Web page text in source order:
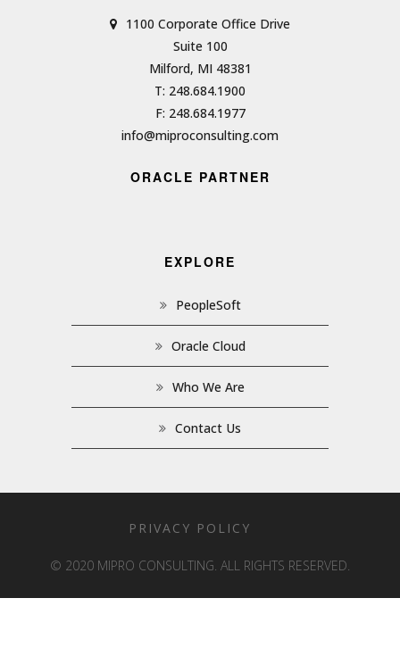
1100 Corporate Office Drive
Suite 100
Milford, MI 48381
T: 248.684.1900
F: 248.684.1977
info@miproconsulting.com
ORACLE PARTNER
EXPLORE
PeopleSoft
Oracle Cloud
Who We Are
Contact Us
PRIVACY POLICY
© 2020 MIPRO CONSULTING. ALL RIGHTS RESERVED.